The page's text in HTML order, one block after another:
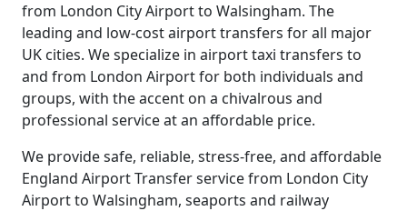
from London City Airport to Walsingham. The
leading and low-cost airport transfers for all major
UK cities. We specialize in airport taxi transfers to
and from London Airport for both individuals and
groups, with the accent on a chivalrous and
professional service at an affordable price.
We provide safe, reliable, stress-free, and affordable
England Airport Transfer service from London City
Airport to Walsingham, seaports and railway